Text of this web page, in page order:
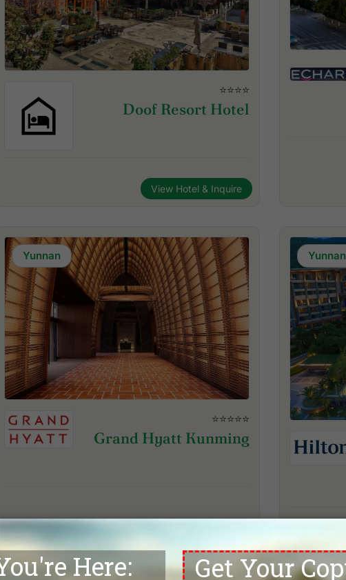
⭐⭐⭐⭐
Doof Resort Hotel
View Hotel & Inquire
Yunnan
⭐⭐⭐⭐⭐
Grand Hyatt Kunming
View Hotel & Inquire
Yunnan